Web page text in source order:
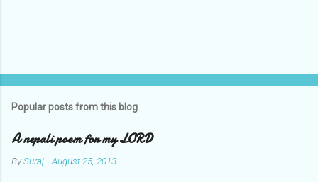
Popular posts from this blog
A nepali poem for my LORD
BySuraj -August 25, 2013